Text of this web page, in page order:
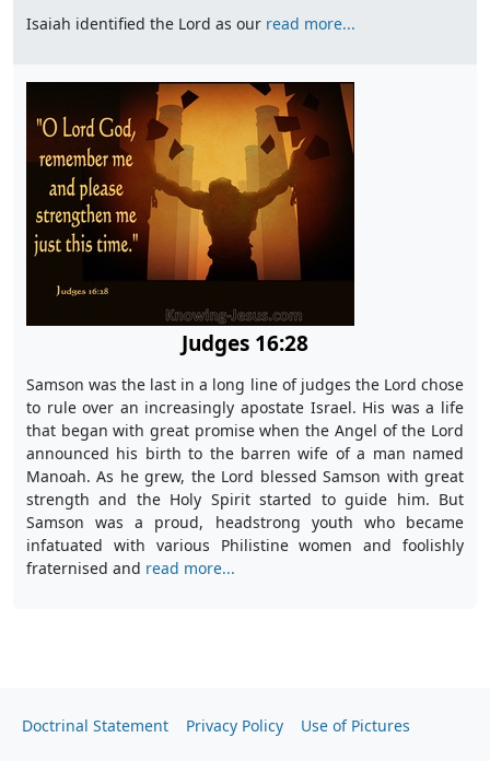
Isaiah identified the Lord as our read more...
Judges 16:28
Samson was the last in a long line of judges the Lord chose
to rule over an increasingly apostate Israel. His was a life
that began with great promise when the Angel of the Lord
announced his birth to the barren wife of a man named
Manoah. As he grew, the Lord blessed Samson with great
strength and the Holy Spirit started to guide him. But
Samson was a proud, headstrong youth who became
infatuated with various Philistine women and foolishly
fraternised and read more...
Doctrinal Statement Privacy Policy
Use of Pictures